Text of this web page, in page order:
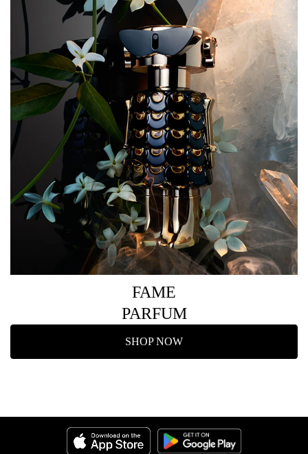
FAME
PARFUM
SHOP NOW